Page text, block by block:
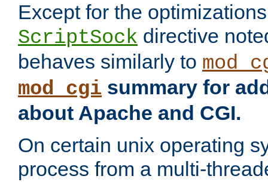
Except for the
ScriptSock directive
behaves similarly to
mod_cgi summary for
about Apache and CGI.
On certain unix operating
process from a multi-